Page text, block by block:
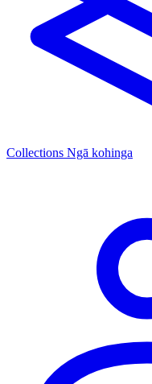
Collections Ngā kohinga